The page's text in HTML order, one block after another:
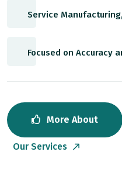
Service
Focused on Accuracy
More About
Our Services